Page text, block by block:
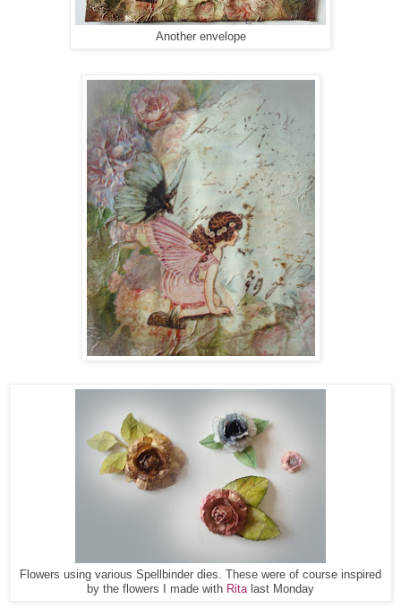
Another envelope
Flowers using various Spellbinder dies. These were of course inspired
by the flowers I made with Rita last Monday